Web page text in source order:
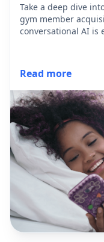
Take a deep dive
gym member
conversational AI is
Read more